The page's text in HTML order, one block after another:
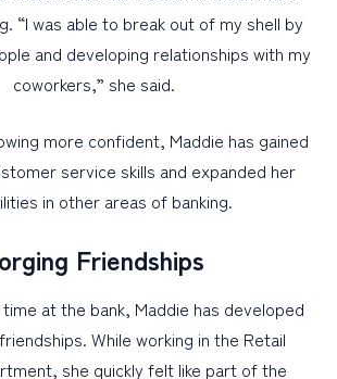
“I was able to break out of my shell by
and developing relationships with my
coworkers,” she said.
more confident, Maddie has gained
service skills and expanded her
in other areas of banking.
Friendships
at the bank, Maddie has developed
While working in the Retail
she quickly felt like part of the